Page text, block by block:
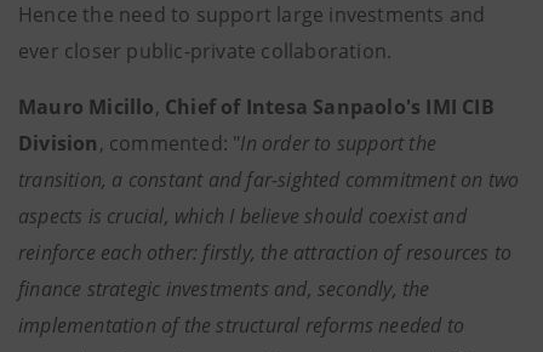
Hence the need to support large investments and
ever closer public-private collaboration.
Mauro Micillo, Chief of Intesa Sanpaolo's IMI CIB
Division, commented: "In order to support the
transition, a constant and far-sighted commitment on two
aspects is crucial, which I believe should coexist and
reinforce each other: firstly, the attraction of resources to
finance strategic investments and, secondly, the
implementation of the structural reforms needed to